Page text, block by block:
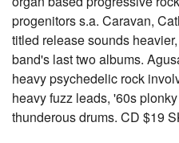
progenitors s.a. Caravan,
titled release sounds
band's last two albums.
heavy psychedelic rock
heavy fuzz leads, '60s
thunderous drums. CD $19